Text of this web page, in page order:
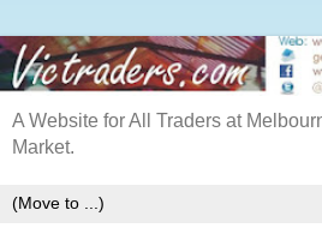
A Website for All Traders at
Market.